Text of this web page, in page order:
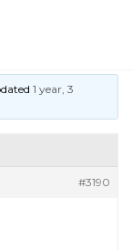
1 year, 3
#3190